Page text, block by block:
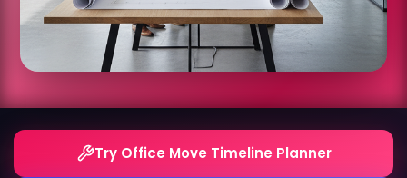
Try Office Move Timeline Planner